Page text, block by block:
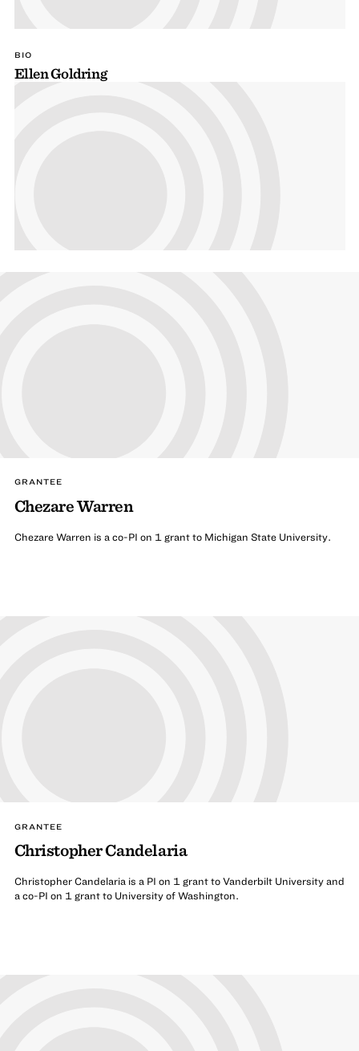
BIO
Ellen Goldring
GRANTEE
Chezare Warren
Chezare Warren is a co-PI on 1 grant to Michigan State University.
GRANTEE
Christopher Candelaria
Christopher Candelaria is a PI on 1 grant to Vanderbilt University and
a co-PI on 1 grant to University of Washington.